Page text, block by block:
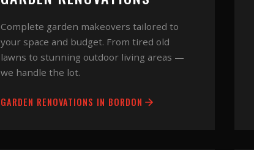
Complete garden makeovers tailored to
your space and budget. From tired old
lawns to stunning outdoor living areas —
we handle the lot.
GARDEN RENOVATIONS IN BORDON